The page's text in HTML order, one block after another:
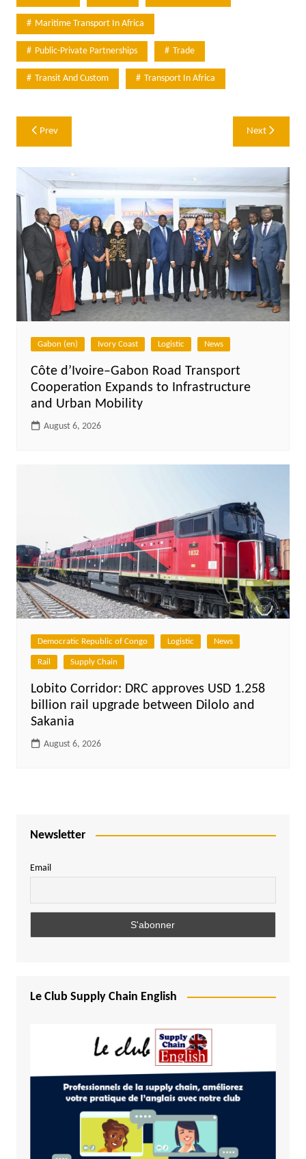
Maritime Transport In Africa
Public-Private Partnerships Trade
Transit And Custom Transport In Africa
Post
navigation
Prev Next
Gabon (en) Ivory Coast Logistic News
Côte d’Ivoire–Gabon Road Transport
Cooperation Expands to Infrastructure
and Urban Mobility
August 6, 2026
Democratic Republic of Congo Logistic News
Rail Supply Chain
Lobito Corridor: DRC approves USD 1.258
billion rail upgrade between Dilolo and
Sakania
August 6, 2026
Newsletter
Email
Le Club Supply Chain English